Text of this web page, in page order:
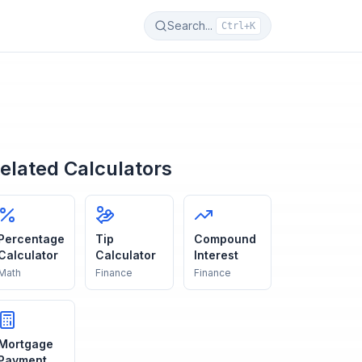
Search... Ctrl+K
Calculators
Tip
Calculator
Finance
Compound
Interest
Finance